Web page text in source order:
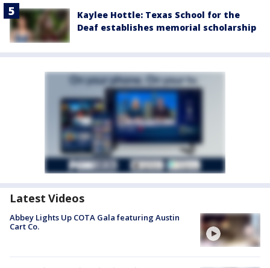
Kaylee Hottle: Texas School for the
Deaf establishes memorial scholarship
Latest Videos
Abbey Lights Up COTA Gala featuring Austin
Cart Co.